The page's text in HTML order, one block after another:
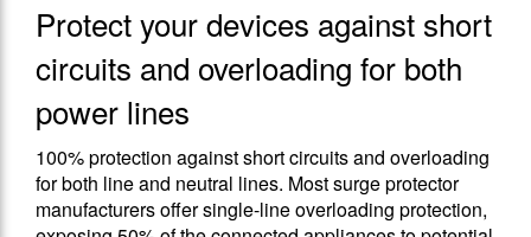
Protect your devices against short
circuits and overloading for both
power lines
100% protection against short circuits and overloading
for both line and neutral lines. Most surge protector
manufacturers offer single-line overloading protection,